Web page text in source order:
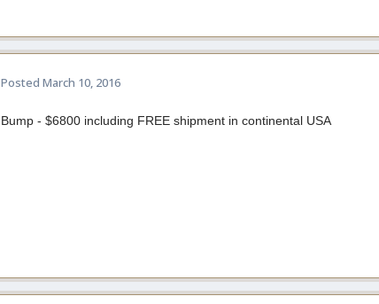
Posted March 10, 2016
Bump - $6800 including FREE shipment in continental USA